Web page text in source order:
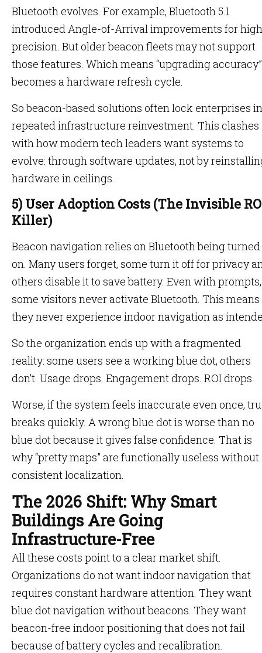
Bluetooth evolves. For example, Bluetooth 5.1
introduced Angle-of-Arrival improvements for
precision. But older beacon fleets may not support
those features. Which means “upgrading accuracy”
becomes a hardware refresh cycle.
So beacon-based solutions often lock enterprises
repeated infrastructure reinvestment. This clashes
with how modern tech leaders want systems to
evolve: through software updates, not by
hardware in ceilings.
5) User Adoption Costs (The Invisible
Killer)
Beacon navigation relies on Bluetooth being turned
on. Many users forget, some turn it off for privacy
others disable it to save battery. Even with prompts,
some visitors never activate Bluetooth. This means
they never experience indoor navigation as
So the organization ends up with a fragmented
reality: some users see a working blue dot, others
don’t. Usage drops. Engagement drops. ROI drops.
Worse, if the system feels inaccurate even once,
breaks quickly. A wrong blue dot is worse than no
blue dot because it gives false confidence. That is
why “pretty maps” are functionally useless without
consistent localization.
The 2026 Shift: Why Smart
Buildings Are Going
Infrastructure-Free
All these costs point to a clear market shift.
Organizations do not want indoor navigation that
requires constant hardware attention. They want
blue dot navigation without beacons. They want
beacon-free indoor positioning that does not fail
because of battery cycles and recalibration.